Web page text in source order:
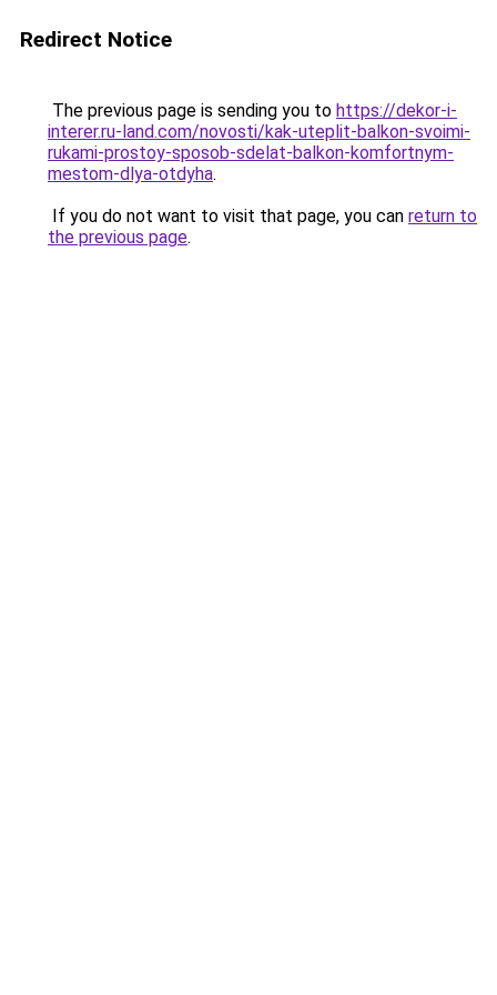
Redirect Notice
The previous page is sending you to https://dekor-i-
interer.ru-land.com/novosti/kak-uteplit-balkon-svoimi-
rukami-prostoy-sposob-sdelat-balkon-komfortnym-
mestom-dlya-otdyha.
If you do not want to visit that page, you can return to
the previous page.